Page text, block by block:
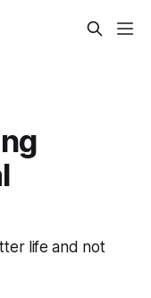
life and not